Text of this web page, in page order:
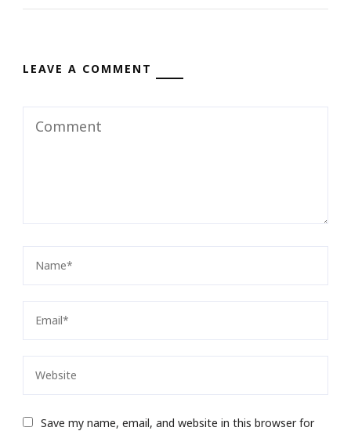
LEAVE A COMMENT
Save my name, email, and website in this browser for